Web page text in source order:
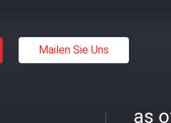
Mailen Sie Uns
as